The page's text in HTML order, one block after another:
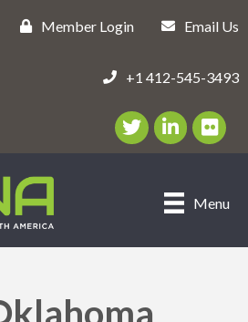
Member Login Email Us
+1 412-545-3493
Twitter/X Icon
LinkedIn Icon
flickr
Menu